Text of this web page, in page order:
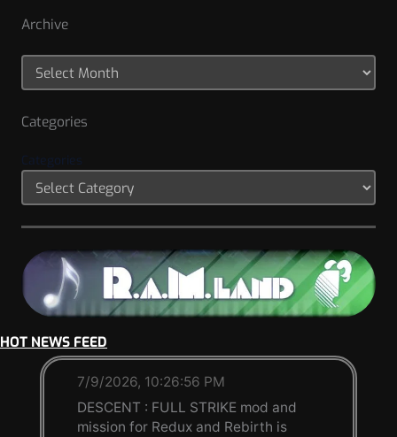
Archive
Categories
Categories
HOT NEWS FEED
7/9/2026, 10:26:56 PM
DESCENT : FULL STRIKE mod and
mission for Redux and Rebirth is